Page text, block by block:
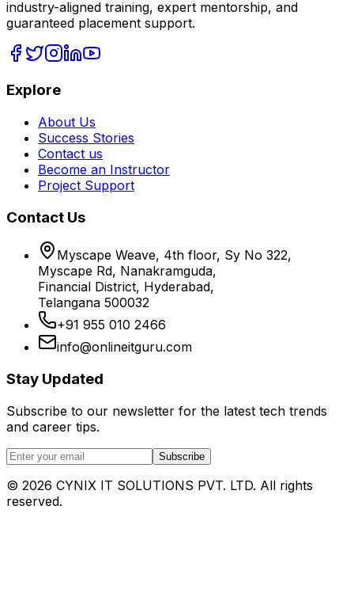
industry-aligned training, expert mentorship, and
guaranteed placement support.
Explore
About Us
Success Stories
Contact us
Become an Instructor
Project Support
Contact Us
Myscape Weave, 4th floor, Sy No 322,
Myscape Rd, Nanakramguda,
Financial District, Hyderabad,
Telangana 500032
+91 955 010 2466
info@onlineitguru.com
Stay Updated
Subscribe to our newsletter for the latest tech trends
and career tips.
Subscribe
© 2026 CYNIX IT SOLUTIONS PVT. LTD. All rights
reserved.